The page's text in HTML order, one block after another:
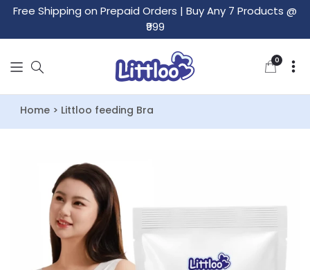
Free Shipping on Prepaid Orders | Buy Any 7 Products @
₹999
0
items
Home > Littloo feeding Bra